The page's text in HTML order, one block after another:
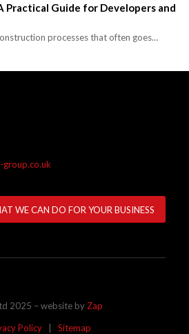
Practical Guide for Developers and
processes that often goes…
WE CAN DO FOR YOUR BUSINESS
2025 – website by Zap
Policy| Sitemap